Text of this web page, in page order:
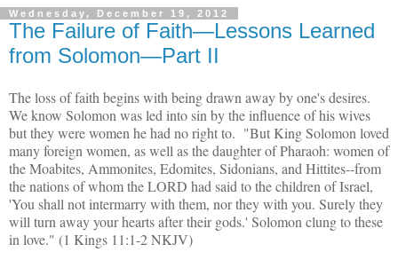
Wednesday, December 19, 2012
The Failure of Faith—Lessons Learned
from Solomon—Part II
The loss of faith begins with being drawn away by one's desires.
We know Solomon was led into sin by the influence of his wives
but they were women he had no right to. "But King Solomon loved
many foreign women, as well as the daughter of Pharaoh: women of
the Moabites, Ammonites, Edomites, Sidonians, and Hittites--from
the nations of whom the LORD had said to the children of Israel,
'You shall not intermarry with them, nor they with you. Surely they
will turn away your hearts after their gods.' Solomon clung to these
in love." (1 Kings 11:1-2 NKJV)